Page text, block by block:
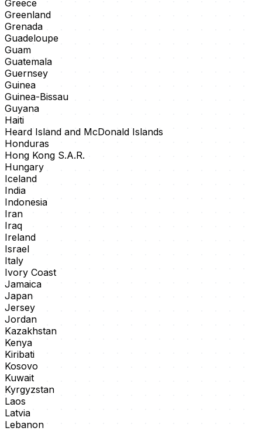
Greece
Greenland
Grenada
Guadeloupe
Guam
Guatemala
Guernsey
Guinea
Guinea-Bissau
Guyana
Haiti
Heard Island and McDonald Islands
Honduras
Hong Kong S.A.R.
Hungary
Iceland
India
Indonesia
Iran
Iraq
Ireland
Israel
Italy
Ivory Coast
Jamaica
Japan
Jersey
Jordan
Kazakhstan
Kenya
Kiribati
Kosovo
Kuwait
Kyrgyzstan
Laos
Latvia
Lebanon